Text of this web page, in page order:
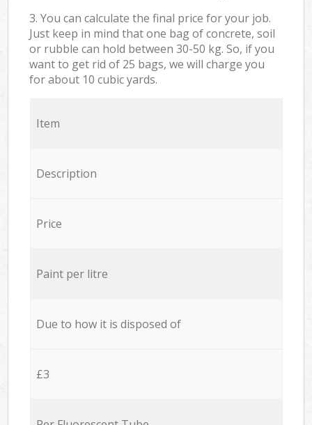
3. You can calculate the final price for your job.
Just keep in mind that one bag of concrete, soil
or rubble can hold between 30-50 kg. So, if you
want to get rid of 25 bags, we will charge you
for about 10 cubic yards.
Item
Description
Price
Paint per litre
Due to how it is disposed of
£3